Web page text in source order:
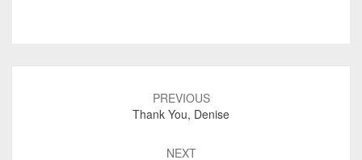
PREVIOUS
Thank You, Denise
NEXT